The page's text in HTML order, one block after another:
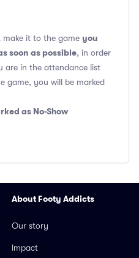
it to the game you
soon as possible, in order
are in the attendance list
game, you will be marked
as No-Show
About Footy Addicts
Our story
Impact